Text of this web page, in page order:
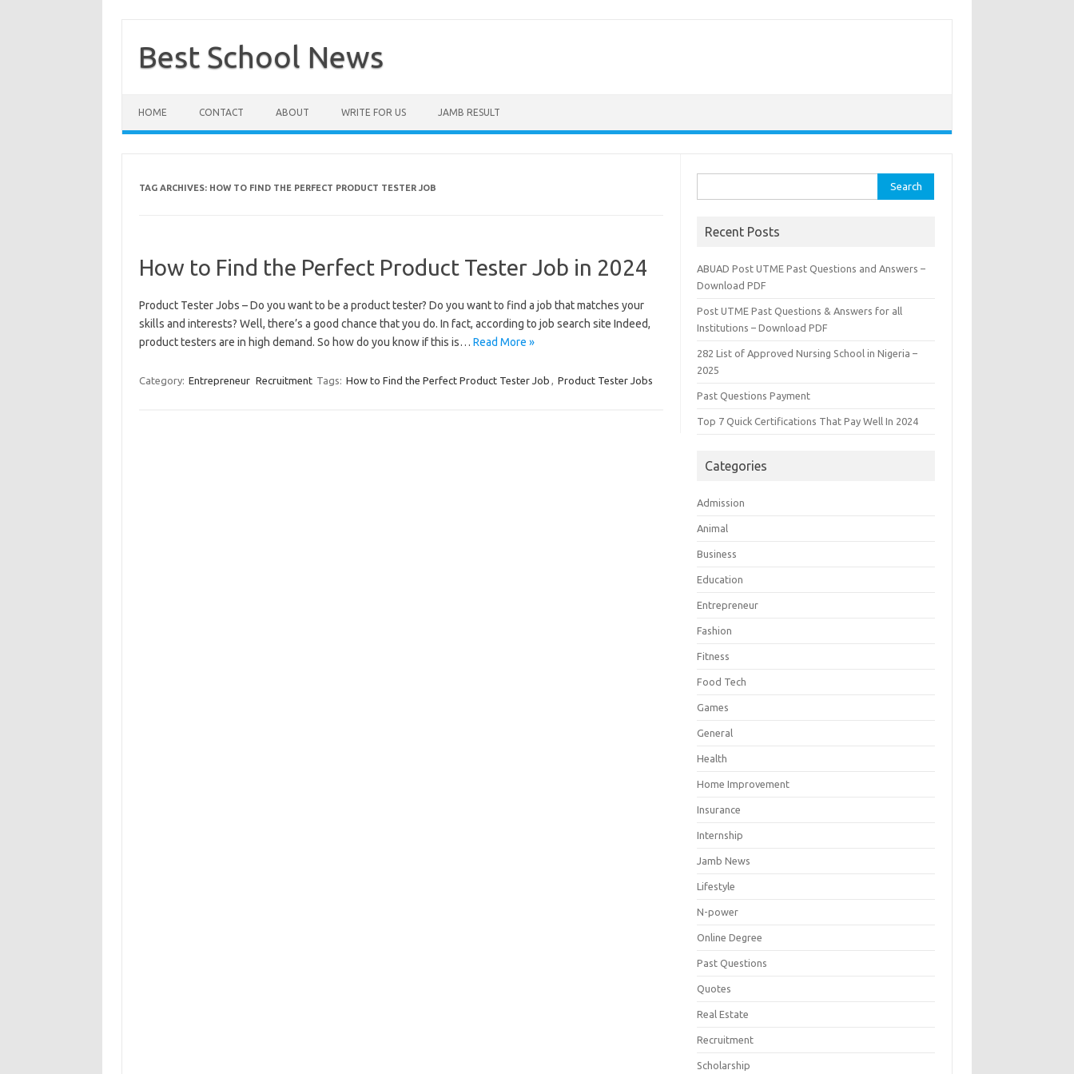
contentBest School News
HOME CONTACT ABOUT WRITE FOR US JAMB RESULT
TAG ARCHIVES: HOW TO FIND THE PERFECT PRODUCT TESTER JOB
How to Find the Perfect Product Tester Job in 2024
Product Tester Jobs – Do you want to be a product tester? Do you want to find a job that matches your
skills and interests? Well, there’s a good chance that you do. In fact, according to job search site Indeed,
product testers are in high demand. So how do you know if this is… Read More »
Category: Entrepreneur Recruitment Tags: How to Find the Perfect Product Tester Job , Product Tester Jobs
for:
Recent Posts
ABUAD Post UTME Past Questions and Answers –
Download PDF
Post UTME Past Questions & Answers for all
Institutions – Download PDF
282 List of Approved Nursing School in Nigeria –
2025
Past Questions Payment
Top 7 Quick Certifications That Pay Well In 2024
Categories
Admission
Animal
Business
Education
Entrepreneur
Fashion
Fitness
Food Tech
Games
General
Health
Home Improvement
Insurance
Internship
Jamb News
Lifestyle
N-power
Online Degree
Past Questions
Quotes
Real Estate
Recruitment
Scholarship